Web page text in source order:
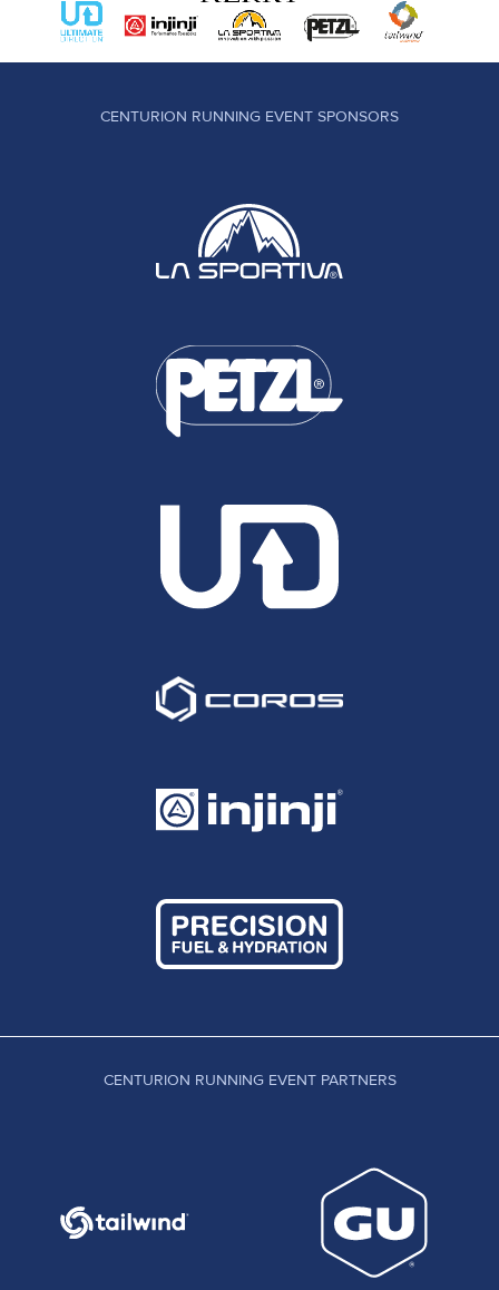
CENTURION RUNNING EVENT SPONSORS
CENTURION RUNNING EVENT PARTNERS